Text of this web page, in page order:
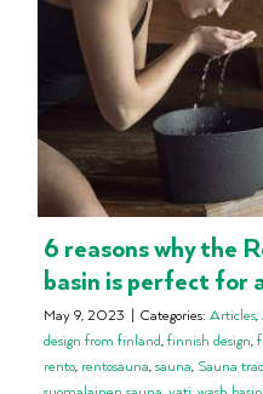
6 reasons why the
basin is perfect for
May 9, 2023 | Categories: Articles,
design from finland,finnish design,
rento, rentosauna,sauna, Sauna